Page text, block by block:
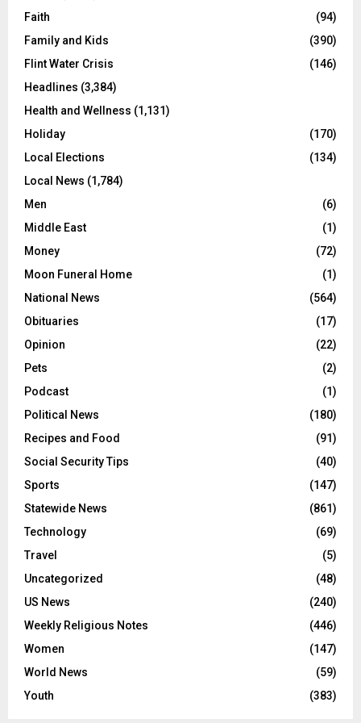
Faith
(94)
Family and Kids
(390)
Flint Water Crisis
(146)
Headlines (3,384)
Health and Wellness (1,131)
Holiday
(170)
Local Elections
(134)
Local News (1,784)
Men
(6)
Middle East
(1)
Money
(72)
Moon Funeral Home
(1)
National News
(564)
Obituaries
(17)
Opinion
(22)
Pets
(2)
Podcast
(1)
Political News
(180)
Recipes and Food
(91)
Social Security Tips
(40)
Sports
(147)
Statewide News
(861)
Technology
(69)
Travel
(5)
Uncategorized
(48)
US News
(240)
Weekly Religious Notes
(446)
Women
(147)
World News
(59)
Youth
(383)